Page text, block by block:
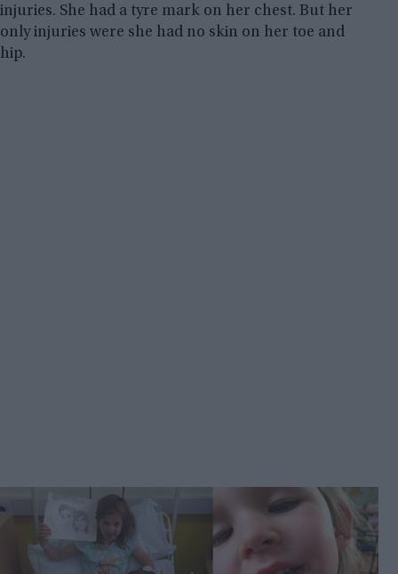
injuries. She had a tyre mark on her chest. But her
only injuries were she had no skin on her toe and
hip.